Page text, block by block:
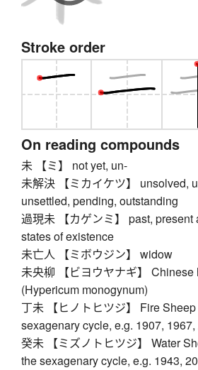
Stroke order
On reading compounds
未 【ミ】 not yet, un-
未解決 【ミカイケツ】 unsolved,
unsettled, pending, outstanding
過現未 【カゲンミ】 past, present
states of existence
未亡人 【ミボウジン】 widow
未央柳 【ビヨウヤナギ】 Chinese
(Hypericum monogynum)
丁未 【ヒノトヒツジ】 Fire
sexagenary cycle, e.g. 1907, 1967,
癸未 【ミズノトヒツジ】 Water
the sexagenary cycle, e.g. 1943,